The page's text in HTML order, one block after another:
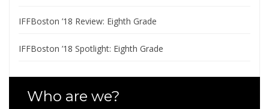
IFFBoston ’18 Review: Eighth Grade
IFFBoston ’18 Spotlight: Eighth Grade
Who are we?